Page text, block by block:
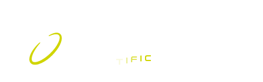
variants.
The